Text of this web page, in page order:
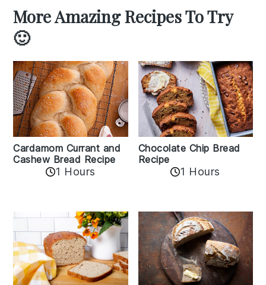
More Amazing Recipes To Try
🙂
Cardamom Currant and
Cashew Bread Recipe
1 Hours
Chocolate Chip Bread
Recipe
1 Hours